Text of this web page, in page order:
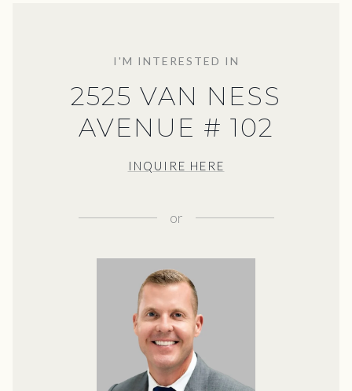
I'M INTERESTED IN
2525 VAN NESS
AVENUE # 102
INQUIRE HERE
or